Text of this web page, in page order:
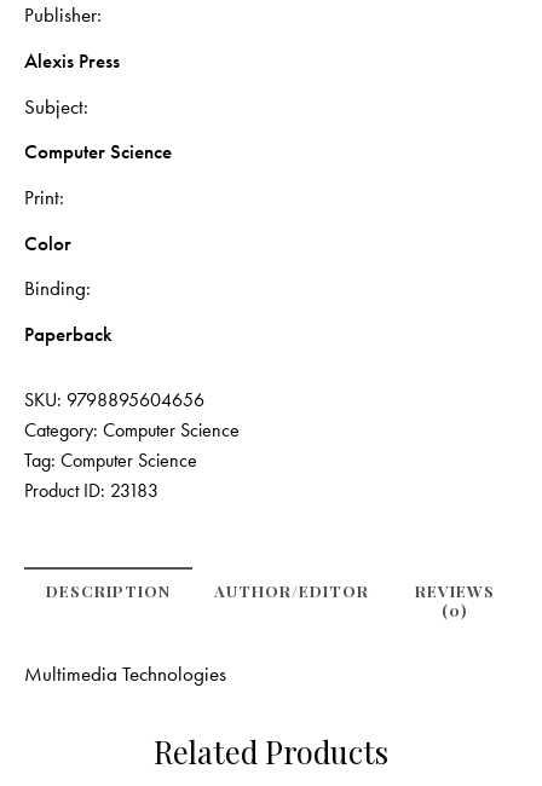
Publisher
Alexis Press
Subject
Computer Science
Print
Color
Binding
Paperback
SKU: 9798895604656
Category: Computer Science
Tag: Computer Science
Product ID: 23183
DESCRIPTION
REVIEWS
(0)
AUTHOR/EDITOR
Multimedia Technologies
Related Products